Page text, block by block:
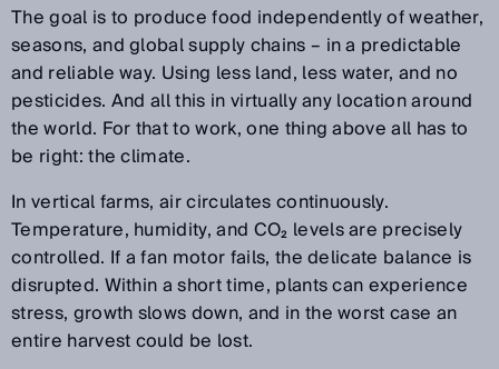
The goal is to produce food independently of weather,
seasons, and global supply chains– in a predictable
and reliable way. Using less land, less water, and no
pesticides. And all this in virtually any location around
the world. For that to work, one thing above all has to
be right: the climate.
In vertical farms, air circulates continuously.
Temperature, humidity, and CO₂ levels are precisely
controlled. If a fan motor fails, the delicate balance is
disrupted. Within a short time, plants can experience
stress, growth slows down, and in the worst case an
entire harvest could be lost.